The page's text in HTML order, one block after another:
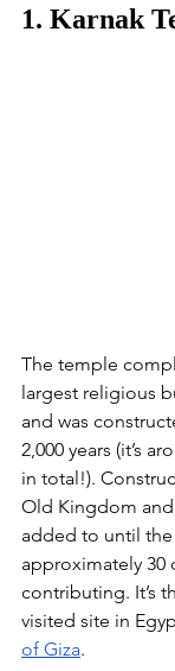
1. Karnak
The temple
largest religious
and was
2,000 years (it’s
in total!).
Old Kingdom
added to until
approximately 30
contributing. It’s
visited site in
of Giza.